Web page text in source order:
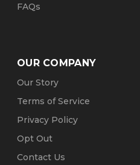
FAQs
OUR COMPANY
Our Story
Terms of Service
Privacy Policy
Opt Out
Contact Us